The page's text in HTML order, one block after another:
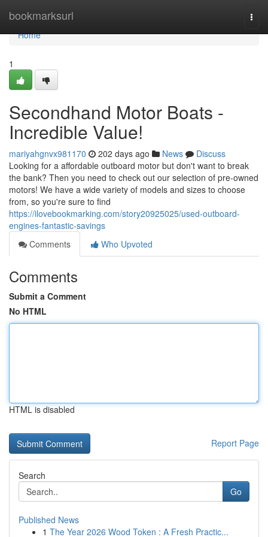
bookmarksurl
Home
Home
1
Secondhand Motor Boats -
Incredible Value!
mariyahgnvx981170 202 days ago News
Discuss
Looking for a affordable outboard motor but don't want to break
the bank? Then you need to check out our selection of pre-owned
motors! We have a wide variety of models and sizes to choose
from, so you're sure to find
https://ilovebookmarking.com/story20925025/used-outboard-
engines-fantastic-savings
Comments
Who Upvoted
Comments
Submit a Comment
No HTML
HTML is disabled
Report Page
Search
Go
Published News
1 The Year 2026 Wood Token : A Fresh Practic...